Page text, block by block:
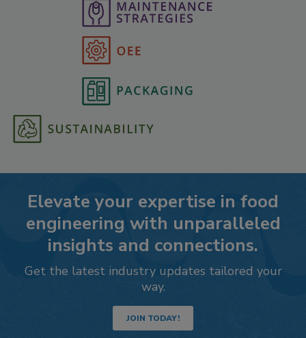
Elevate your expertise in food
engineering with unparalleled
insights and connections.
Get the latest industry updates tailored your
way.
JOIN TODAY!